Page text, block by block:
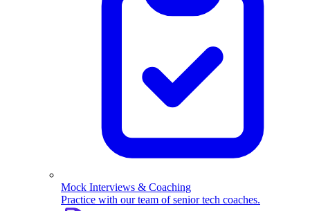
Mock Interviews & Coaching
Practice with our team of senior tech coaches.